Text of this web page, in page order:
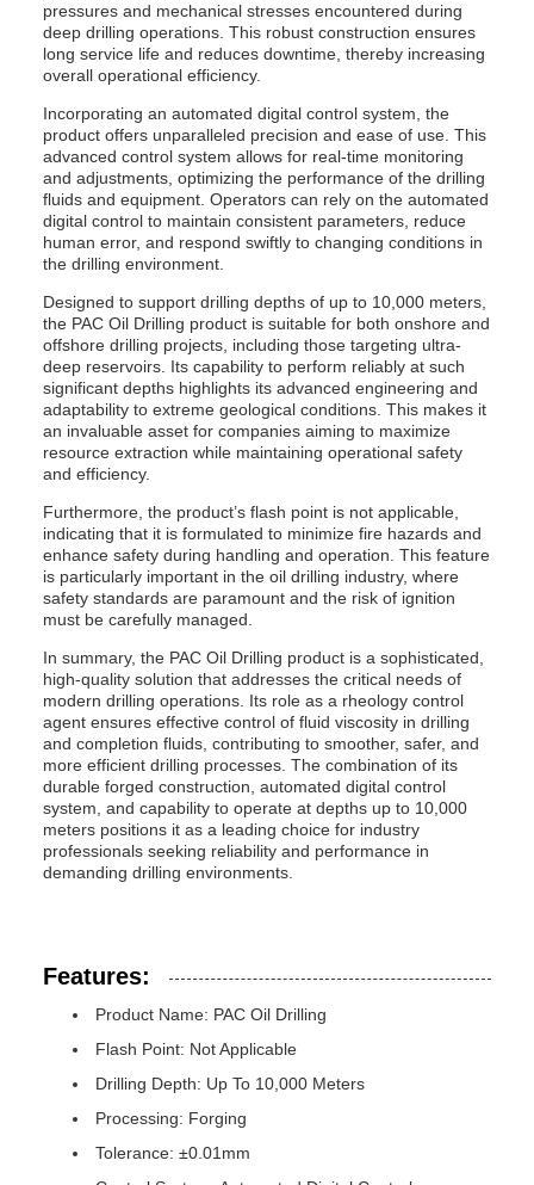
pressures and mechanical stresses encountered during
deep drilling operations. This robust construction ensures
long service life and reduces downtime, thereby increasing
overall operational efficiency.
Incorporating an automated digital control system, the
product offers unparalleled precision and ease of use. This
advanced control system allows for real-time monitoring
and adjustments, optimizing the performance of the drilling
fluids and equipment. Operators can rely on the automated
digital control to maintain consistent parameters, reduce
human error, and respond swiftly to changing conditions in
the drilling environment.
Designed to support drilling depths of up to 10,000 meters,
the PAC Oil Drilling product is suitable for both onshore and
offshore drilling projects, including those targeting ultra-
deep reservoirs. Its capability to perform reliably at such
significant depths highlights its advanced engineering and
adaptability to extreme geological conditions. This makes it
an invaluable asset for companies aiming to maximize
resource extraction while maintaining operational safety
and efficiency.
Furthermore, the product’s flash point is not applicable,
indicating that it is formulated to minimize fire hazards and
enhance safety during handling and operation. This feature
is particularly important in the oil drilling industry, where
safety standards are paramount and the risk of ignition
must be carefully managed.
In summary, the PAC Oil Drilling product is a sophisticated,
high-quality solution that addresses the critical needs of
modern drilling operations. Its role as a rheology control
agent ensures effective control of fluid viscosity in drilling
and completion fluids, contributing to smoother, safer, and
more efficient drilling processes. The combination of its
durable forged construction, automated digital control
system, and capability to operate at depths up to 10,000
meters positions it as a leading choice for industry
professionals seeking reliability and performance in
demanding drilling environments.
Features:
Product Name: PAC Oil Drilling
Flash Point: Not Applicable
Drilling Depth: Up To 10,000 Meters
Processing: Forging
Tolerance: ±0.01mm